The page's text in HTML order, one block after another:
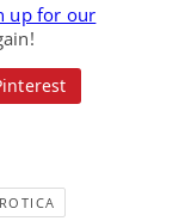
up for our